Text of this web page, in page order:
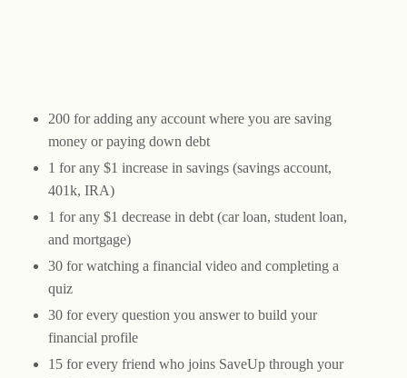
200 for adding any account where you are saving
money or paying down debt
1 for any $1 increase in savings (savings account,
401k, IRA)
1 for any $1 decrease in debt (car loan, student loan,
and mortgage)
30 for watching a financial video and completing a
quiz
30 for every question you answer to build your
financial profile
15 for every friend who joins SaveUp through your